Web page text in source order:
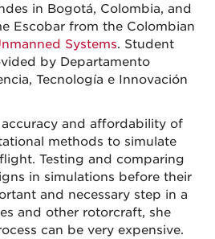
in Bogotá, Colombia, and
Escobar from the Colombian
Systems. Student
by Departamento
Tecnología e Innovación
and affordability of
methods to simulate
Testing and comparing
in simulations before their
and necessary step in a
and other rotorcraft, she
can be very expensive.